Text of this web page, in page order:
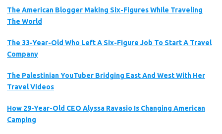
The American Blogger Making Six-Figures While Traveling
The World
The 33-Year-Old Who Left A Six-Figure Job To Start A Travel
Company
The Palestinian YouTuber Bridging East And West With Her
Travel Videos
How 29-Year-Old CEO Alyssa Ravasio Is Changing American
Camping